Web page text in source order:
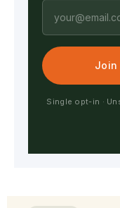
Join
Single opt-in ·